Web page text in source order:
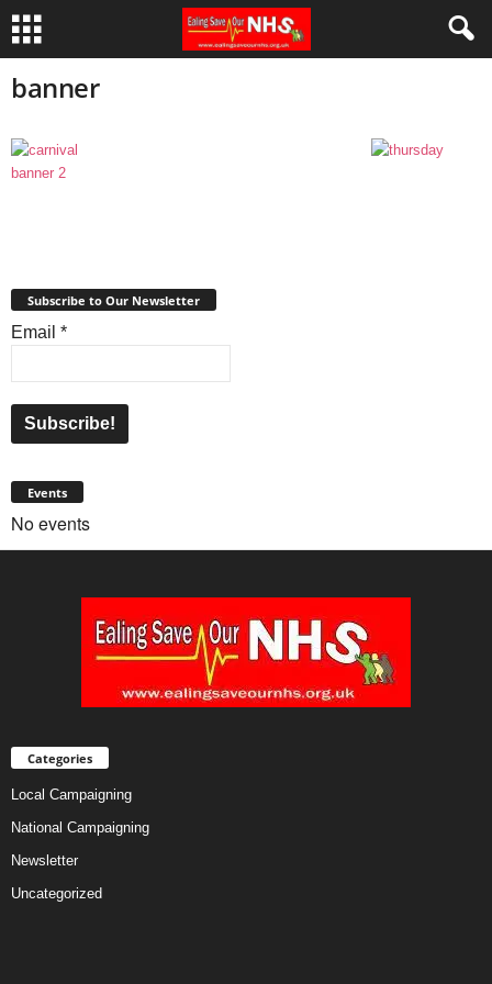
banner
Subscribe to Our Newsletter
Email *
Events
No events
Categories
Local Campaigning
National Campaigning
Newsletter
Uncategorized